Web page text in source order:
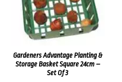
Gardeners Advantage Planting &
Storage Basket Square 24cm –
Set Of 3